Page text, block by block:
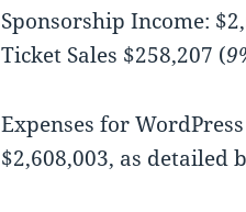
Sponsorship Income:
Ticket Sales $258,207 (
Expenses for
$2,608,003, as detailed